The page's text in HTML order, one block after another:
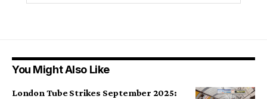
You Might Also Like
London Tube Strikes September 2025: